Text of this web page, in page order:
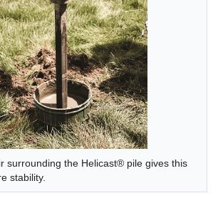
surrounding the Helicast® pile gives this
stability.